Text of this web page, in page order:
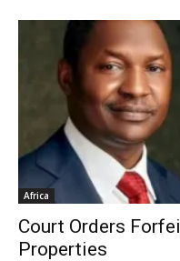
Africa
Court Orders
Properties